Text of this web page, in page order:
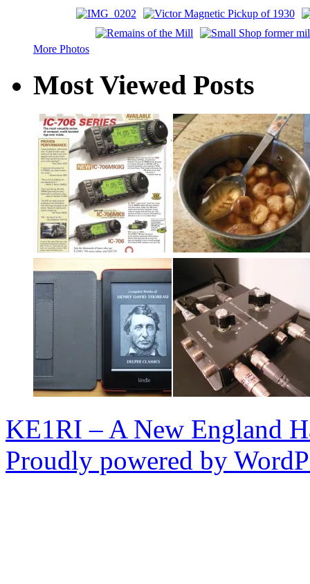
More Photos
Most Viewed Posts
KE1RI – A New England
Proudly powered by